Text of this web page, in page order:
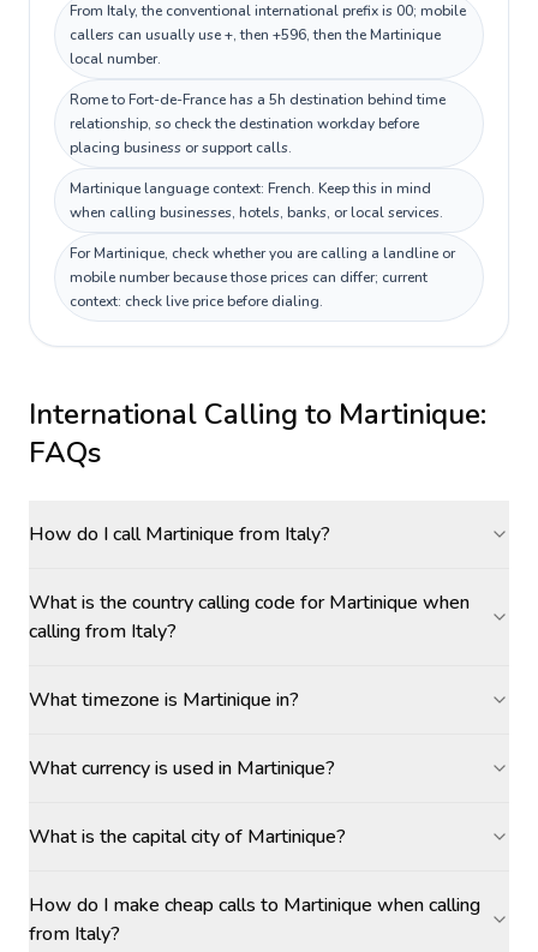
From Italy, the conventional international prefix is 00; mobile
callers can usually use +, then +596, then the Martinique
local number.
Rome to Fort-de-France has a 5h destination behind time
relationship, so check the destination workday before
placing business or support calls.
Martinique language context: French. Keep this in mind
when calling businesses, hotels, banks, or local services.
For Martinique, check whether you are calling a landline or
mobile number because those prices can differ; current
context: check live price before dialing.
International Calling to Martinique:
FAQs
How do I call Martinique from Italy?
What is the country calling code for Martinique when
calling from Italy?
What timezone is Martinique in?
What currency is used in Martinique?
What is the capital city of Martinique?
How do I make cheap calls to Martinique when calling
from Italy?